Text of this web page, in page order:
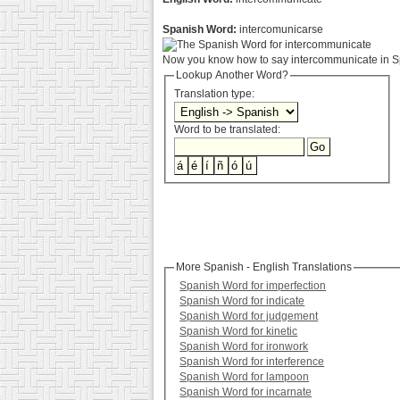
Spanish Word: intercomunicarse
Now you know how to say intercommunicate in
Lookup Another Word?
Translation type:
Word to be translated:
More Spanish - English Translations
Spanish Word for imperfection
Spanish Word for indicate
Spanish Word for judgement
Spanish Word for kinetic
Spanish Word for ironwork
Spanish Word for interference
Spanish Word for lampoon
Spanish Word for incarnate